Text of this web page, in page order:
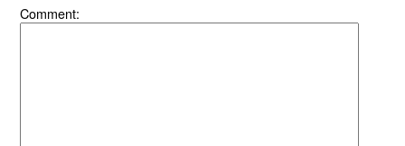
Comment: